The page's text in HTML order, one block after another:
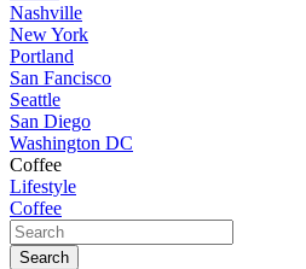
Nashville
New York
Portland
San Fancisco
Seattle
San Diego
Washington DC
Coffee
Lifestyle
Coffee